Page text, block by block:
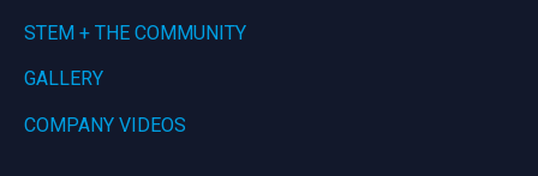
STEM + THE COMMUNITY
GALLERY
COMPANY VIDEOS